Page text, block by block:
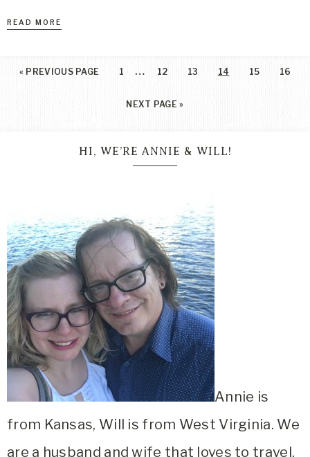
READ MORE
« PREVIOUS PAGE 1 … 12 13 14 15 16
NEXT PAGE »
HI, WE’RE ANNIE & WILL!
Annie is
from Kansas, Will is from West Virginia. We
are a husband and wife that loves to travel,